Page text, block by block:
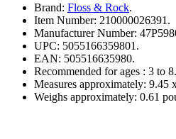
Brand: Floss & Rock.
Item Number: 210000026391.
Manufacturer Number:
UPC: 5055166359801.
EAN: 505516635980.
Recommended for ages : 3 to 8.
Measures approximately: 9.45
Weighs approximately: 0.61